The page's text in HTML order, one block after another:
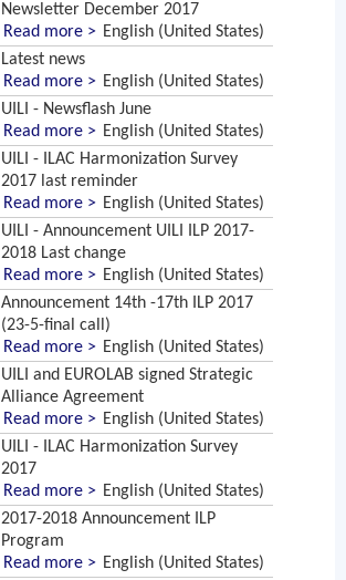
Newsletter December 2017
Read more > English (United States)
Latest news
Read more > English (United States)
UILI - Newsflash June
Read more > English (United States)
UILI - ILAC Harmonization Survey
2017 last reminder
Read more > English (United States)
UILI - Announcement UILI ILP 2017-
2018 Last change
Read more > English (United States)
Announcement 14th -17th ILP 2017
(23-5-final call)
Read more > English (United States)
UILI and EUROLAB signed Strategic
Alliance Agreement
Read more > English (United States)
UILI - ILAC Harmonization Survey
2017
Read more > English (United States)
2017-2018 Announcement ILP
Program
Read more > English (United States)